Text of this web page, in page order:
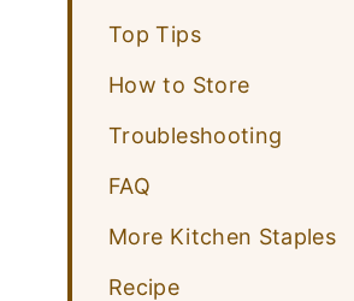
Top Tips
How to Store
Troubleshooting
FAQ
More Kitchen Staples
Recipe